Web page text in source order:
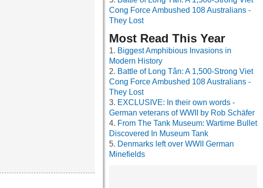
Cong Force Ambushed 108 Australians -
They Lost
Most Read This Year
Biggest Amphibious Invasions in
Modern History
Battle of Long Tân: A 1,500-Strong Viet
Cong Force Ambushed 108 Australians -
They Lost
EXCLUSIVE: In their own words -
German veterans of WWII by Rob Schäfer
From The Tank Museum: Wartime Bullet
Discovered In Museum Tank
Denmarks left over WWII German
Minefields